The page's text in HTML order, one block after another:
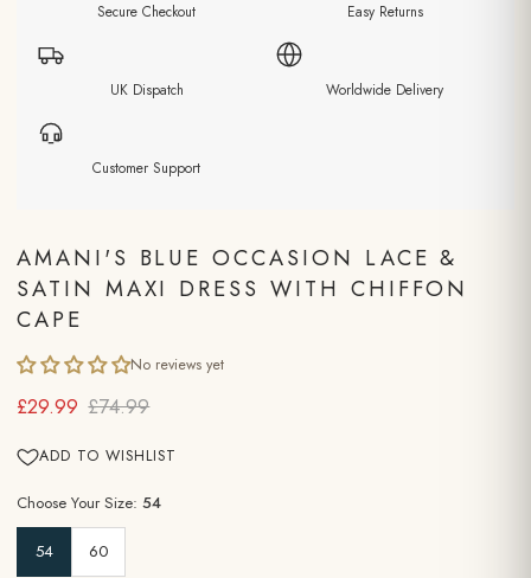
Secure Checkout Easy Returns
UK Dispatch Worldwide Delivery
Customer Support
AMANI'S BLUE OCCASION LACE &
SATIN MAXI DRESS WITH CHIFFON
CAPE
No reviews yet
£29.99 £74.99
ADD TO WISHLIST
Choose Your Size: 54
54 60